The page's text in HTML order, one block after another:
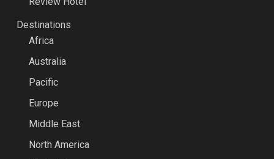
Destinations
Africa
Australia
Pacific
Europe
Middle East
North America